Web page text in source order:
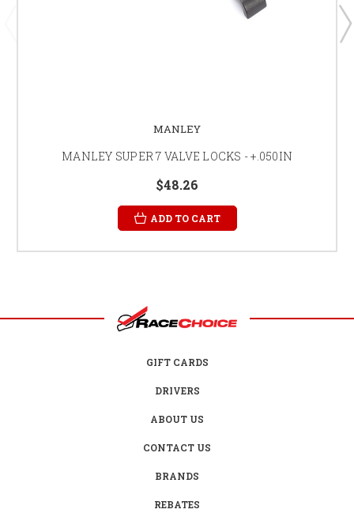
MANLEY
MANLEY SUPER 7 VALVE LOCKS - +.050IN
$48.26
ADD TO CART
GIFT CARDS
DRIVERS
ABOUT US
CONTACT US
BRANDS
REBATES